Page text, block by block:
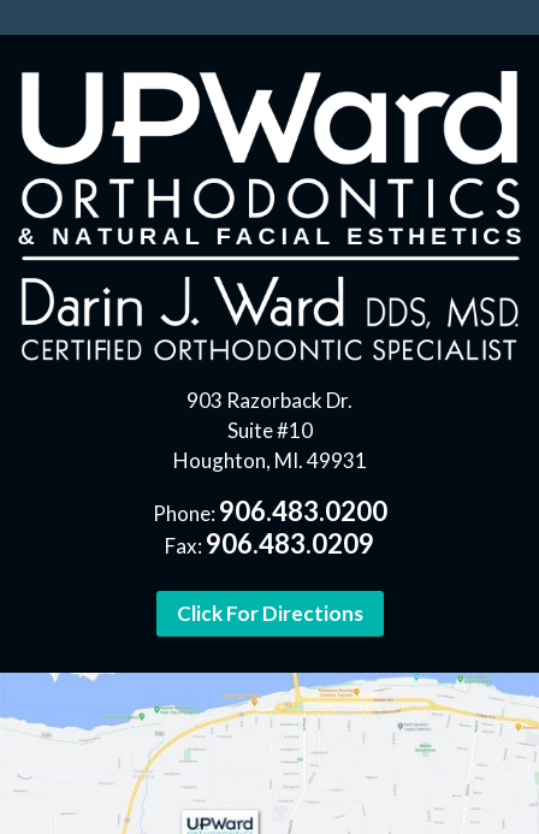
903 Razorback Dr.
Suite #10
Houghton, MI. 49931
Phone:906.483.0200
Fax:906.483.0209
Click For Directions